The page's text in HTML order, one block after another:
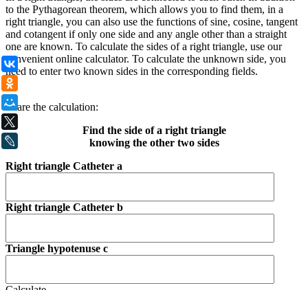
to the Pythagorean theorem, which allows you to find them, in a
right triangle, you can also use the functions of sine, cosine, tangent
and cotangent if only one side and any angle other than a straight
one are known. To calculate the sides of a right triangle, use our
convenient online calculator. To calculate the unknown side, you
need to enter two known sides in the corresponding fields.
.
Share the calculation:
Find the side of a right triangle
knowing the other two sides
Right triangle Catheter a
Right triangle Catheter b
Triangle hypotenuse c
ВКонтакте
Мой Мир